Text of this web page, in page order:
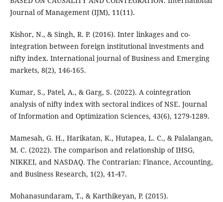
Journal of Management (IJM), 11(11).
Kishor, N., & Singh, R. P. (2016). Inter linkages and co-
integration between foreign institutional investments and
nifty index. International journal of Business and Emerging
markets, 8(2), 146-165.
Kumar, S., Patel, A., & Garg, S. (2022). A cointegration
analysis of nifty index with sectoral indices of NSE. Journal
of Information and Optimization Sciences, 43(6), 1279-1289.
Mamesah, G. H., Harikatan, K., Hutapea, L. C., & Palalangan,
M. C. (2022). The comparison and relationship of IHSG,
NIKKEI, and NASDAQ. The Contrarian: Finance, Accounting,
and Business Research, 1(2), 41-47.
Mohanasundaram, T., & Karthikeyan, P. (2015).